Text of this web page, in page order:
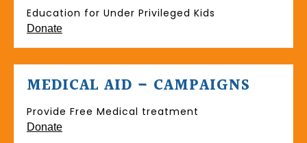
Education for Under Privileged Kids
Donate
MEDICAL AID – CAMPAIGNS
Provide Free Medical treatment
Donate